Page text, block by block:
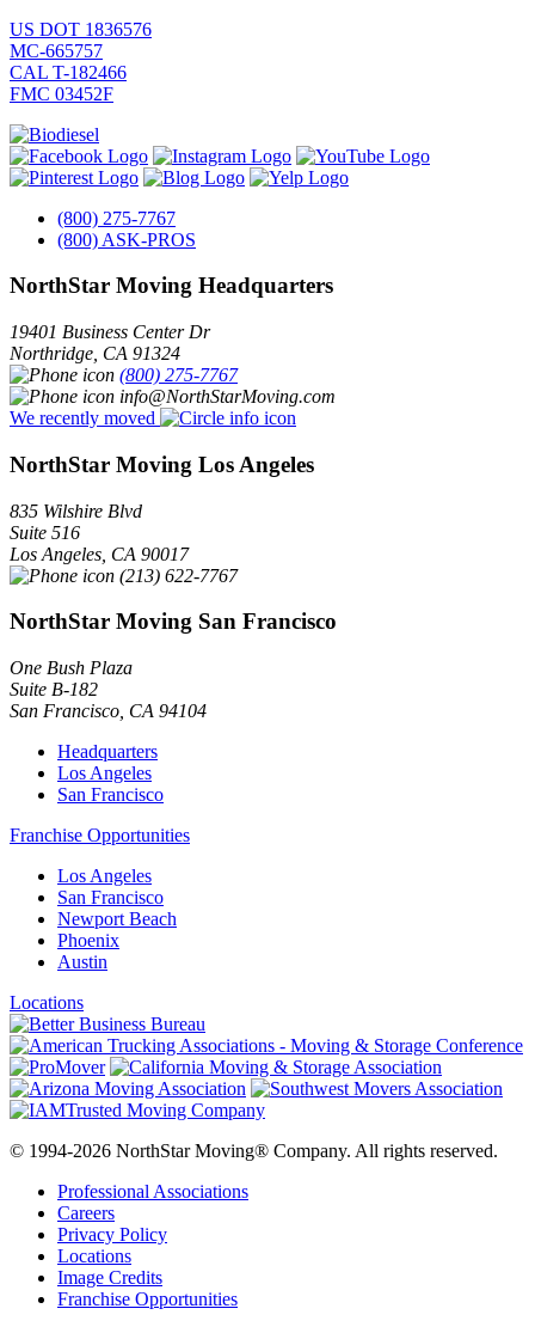
US DOT 1836576
MC-665757
CAL T-182466
FMC 03452F
(800) 275-7767
(800) ASK-PROS
NorthStar Moving Headquarters
19401 Business Center Dr
Northridge CA 91324
(800) 275-7767
info@NorthStarMoving.com
We recently moved
NorthStar Moving Los Angeles
835 Wilshire Blvd
Suite 516
Los Angeles CA 90017
(213) 622-7767
NorthStar Moving San Francisco
One Bush Plaza
Suite B-182
San Francisco CA 94104
Headquarters
Los Angeles
San Francisco
Franchise Opportunities
Los Angeles
San Francisco
Newport Beach
Phoenix
Austin
Locations
© 1994-2026 NorthStar Moving® Company. All rights reserved.
Professional Associations
Careers
Privacy Policy
Locations
Image Credits
Franchise Opportunities